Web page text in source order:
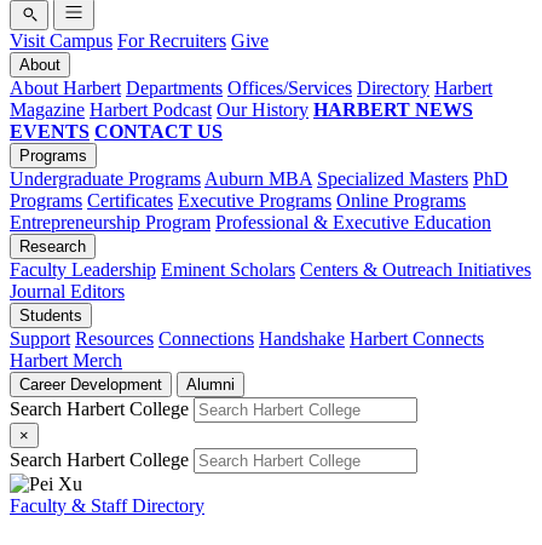
Visit Campus For Recruiters Give
About
About Harbert Departments Offices/Services Directory Harbert
Magazine Harbert Podcast Our History HARBERT NEWS
EVENTS CONTACT US
Programs
Undergraduate Programs Auburn MBA Specialized Masters PhD
Programs Certificates Executive Programs Online Programs
Entrepreneurship Program Professional & Executive Education
Research
Faculty Leadership Eminent Scholars Centers & Outreach Initiatives
Journal Editors
Students
Support Resources Connections Handshake Harbert Connects
Harbert Merch
Career Development Alumni
Search Harbert College
×
Search Harbert College
Faculty & Staff Directory